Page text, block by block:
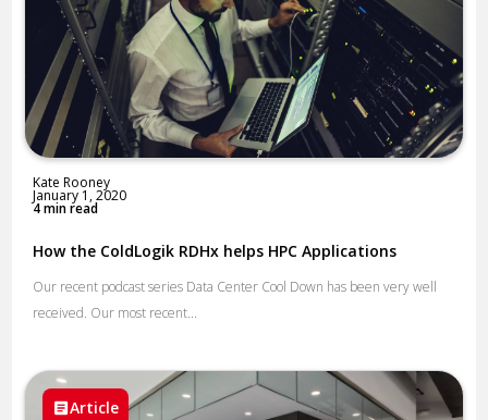
Kate Rooney
January 1, 2020
4 min read
How the ColdLogik RDHx helps HPC Applications
Our recent podcast series Data Center Cool Down has been very well
received. Our most recent...
Article